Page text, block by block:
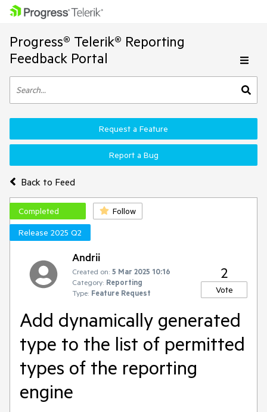
Progress® Telerik® Reporting
Feedback Portal
Back to Feed
Request a Feature
Report a Bug
Completed
Follow
Release 2025 Q2
Andrii
Created on: 5 Mar 2025 10:16
Category: Reporting
Type: Feature Request
2
Vote
Add dynamically generated
type to the list of permitted
types of the reporting
engine